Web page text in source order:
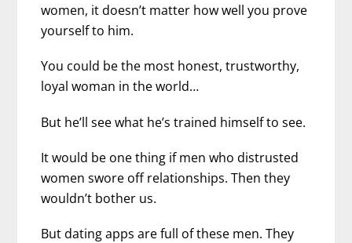
women, it doesn’t matter how well you prove
yourself to him.
You could be the most honest, trustworthy,
loyal woman in the world…
But he’ll see what he’s trained himself to see.
It would be one thing if men who distrusted
women swore off relationships. Then they
wouldn’t bother us.
But dating apps are full of these men. They